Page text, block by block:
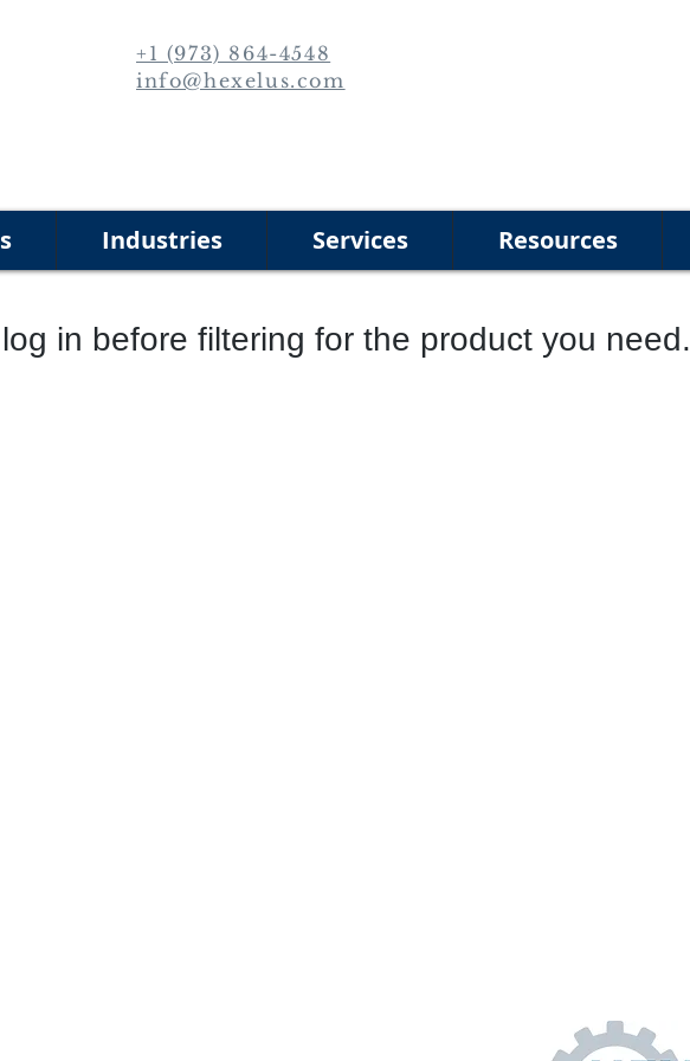
+1 (973) 864-4548
info@hexelus.com
Industries Services Resources
in before filtering for the product you need.